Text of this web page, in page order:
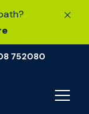
752080